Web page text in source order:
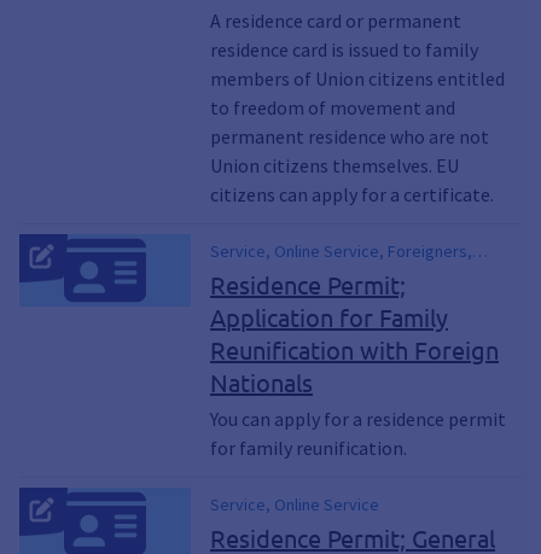
A residence card or permanent
residence card is issued to family
members of Union citizens entitled
to freedom of movement and
permanent residence who are not
Union citizens themselves. EU
citizens can apply for a certificate.
Service, Online Service, Foreigners,
Immigration Law, Spouses, Spousal
Reunification, Parental Reunification,
Family Reunification, Children, Child
Reunification, Spousal Reunification,
Parental Reunification, Children Joining
Their Parents
Residence Permit;
Application for Family
Reunification with Foreign
Nationals
You can apply for a residence permit
for family reunification.
Service, Online Service
Residence Permit; General